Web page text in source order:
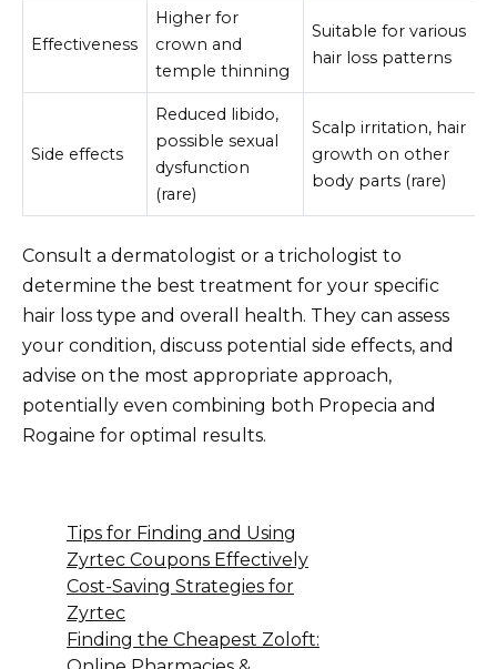
Effectiveness
Higher for
crown and
temple thinning
Suitable for various
hair loss patterns
Side effects
Reduced libido,
possible sexual
dysfunction
(rare)
Scalp irritation, hair
growth on other
body parts (rare)
Consult a dermatologist or a trichologist to
determine the best treatment for your specific
hair loss type and overall health. They can assess
your condition, discuss potential side effects, and
advise on the most appropriate approach,
potentially even combining both Propecia and
Rogaine for optimal results.
Tips for Finding and Using
Zyrtec Coupons Effectively
Cost-Saving Strategies for
Zyrtec
Finding the Cheapest Zoloft: